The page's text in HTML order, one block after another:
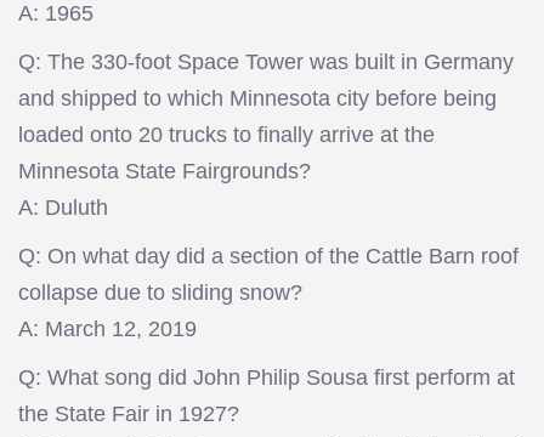
A: 1965
Q: The 330-foot Space Tower was built in Germany
and shipped to which Minnesota city before being
loaded onto 20 trucks to finally arrive at the
Minnesota State Fairgrounds?
A: Duluth
Q: On what day did a section of the Cattle Barn roof
collapse due to sliding snow?
A: March 12, 2019
Q: What song did John Philip Sousa first perform at
the State Fair in 1927?